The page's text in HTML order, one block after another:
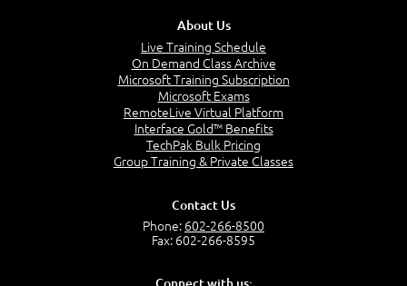
About Us
Live Training Schedule
On Demand Class Archive
Microsoft Training Subscription
Microsoft Exams
RemoteLive Virtual Platform
Interface Gold™ Benefits
TechPak Bulk Pricing
Group Training & Private Classes
Contact Us
Phone: 602-266-8500
Fax: 602-266-8595